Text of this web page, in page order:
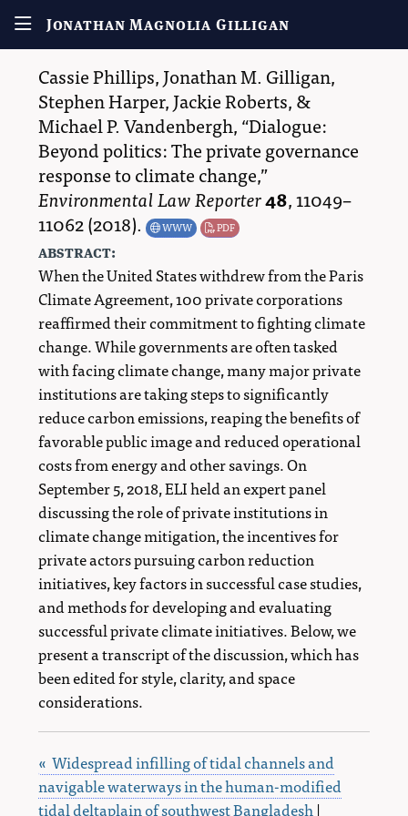
Jonathan Magnolia Gilligan
Cassie Phillips,Jonathan M. Gilligan,
Stephen Harper,Jackie Roberts, &
Michael P. Vandenbergh, Dialogue:
Beyond politics: The private governance
response to climate change,
Environmental Law Reporter48,11049–
11062(2018). WWW PDF
abstract:
When the United States withdrew from the Paris
Climate Agreement, 100 private corporations
reaffirmed their commitment to fighting climate
change. While governments are often tasked
with facing climate change, many major private
institutions are taking steps to significantly
reduce carbon emissions, reaping the benefits of
favorable public image and reduced operational
costs from energy and other savings. On
September 5, 2018, ELI held an expert panel
discussing the role of private institutions in
climate change mitigation, the incentives for
private actors pursuing carbon reduction
initiatives, key factors in successful case studies,
and methods for developing and evaluating
successful private climate initiatives. Below, we
present a transcript of the discussion, which has
been edited for style, clarity, and space
considerations.
« Widespread infilling of tidal channels and
navigable waterways in the human-modified
tidal deltaplain of southwest Bangladesh|